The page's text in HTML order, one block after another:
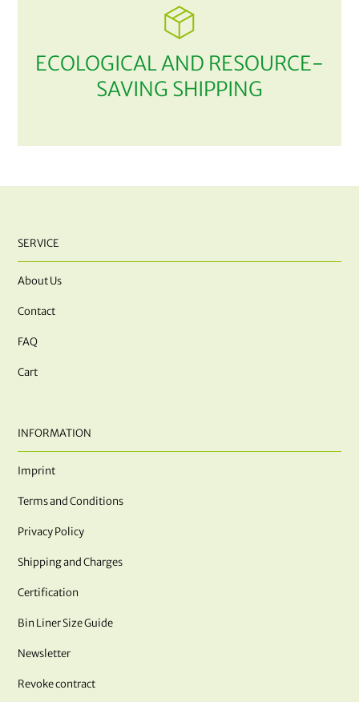
ECOLOGICAL AND RESOURCE-
SAVING SHIPPING
SERVICE
About Us
Contact
FAQ
Cart
INFORMATION
Imprint
Terms and Conditions
Privacy Policy
Shipping and Charges
Certification
Bin Liner Size Guide
Newsletter
Revoke contract